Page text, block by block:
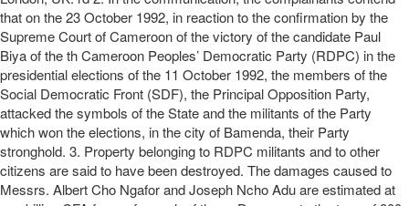
that on the 23 October 1992, in reaction to the confirmation by the
Supreme Court of Cameroon of the victory of the candidate Paul
Biya of the th Cameroon Peoples’ Democratic Party (RDPC) in the
presidential elections of the 11 October 1992, the members of the
Social Democratic Front (SDF), the Principal Opposition Party,
attacked the symbols of the State and the militants of the Party
which won the elections, in the city of Bamenda, their Party
stronghold. 3. Property belonging to RDPC militants and to other
citizens are said to have been destroyed. The damages caused to
Messrs. Albert Cho Ngafor and Joseph Ncho Adu are estimated at